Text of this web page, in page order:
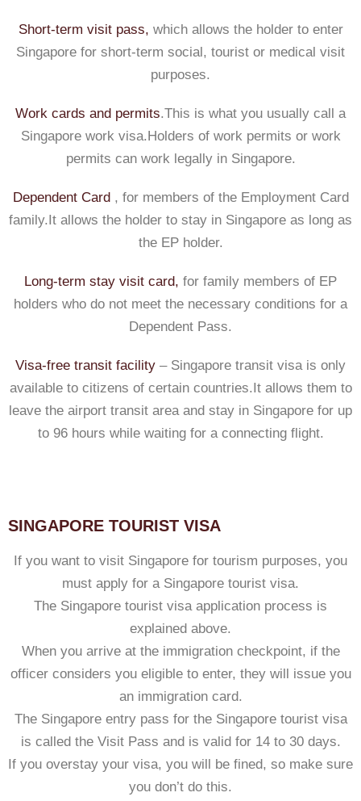
Short-term visit pass, which allows the holder to enter
Singapore for short-term social, tourist or medical visit
purposes.
Work cards and permits.This is what you usually call a
Singapore work visa.Holders of work permits or work
permits can work legally in Singapore.
Dependent Card, for members of the Employment Card
family.It allows the holder to stay in Singapore as long as
the EP holder.
Long-term stay visit card, for family members of EP
holders who do not meet the necessary conditions for a
Dependent Pass.
Visa-free transit facility – Singapore transit visa is only
available to citizens of certain countries.It allows them to
leave the airport transit area and stay in Singapore for up
to 96 hours while waiting for a connecting flight.
SINGAPORE TOURIST VISA
If you want to visit Singapore for tourism purposes, you
must apply for a Singapore tourist visa.
The Singapore tourist visa application process is
explained above.
When you arrive at the immigration checkpoint, if the
officer considers you eligible to enter, they will issue you
an immigration card.
The Singapore entry pass for the Singapore tourist visa
is called the Visit Pass and is valid for 14 to 30 days.
If you overstay your visa, you will be fined, so make sure
you don’t do this.